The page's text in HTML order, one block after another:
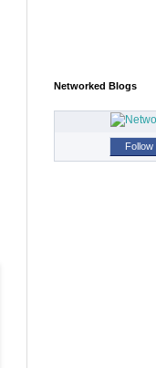
Networked Blogs
Follow